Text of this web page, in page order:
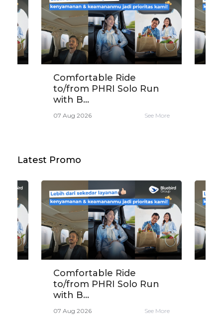
Comfortable Ride
to/from PHRI Solo Run
with B...
07 Aug 2026 See More
Latest Promo
Comfortable Ride
to/from PHRI Solo Run
with B...
07 Aug 2026 See More